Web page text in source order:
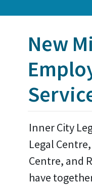
New
Inner City
Legal
Centre, and
have